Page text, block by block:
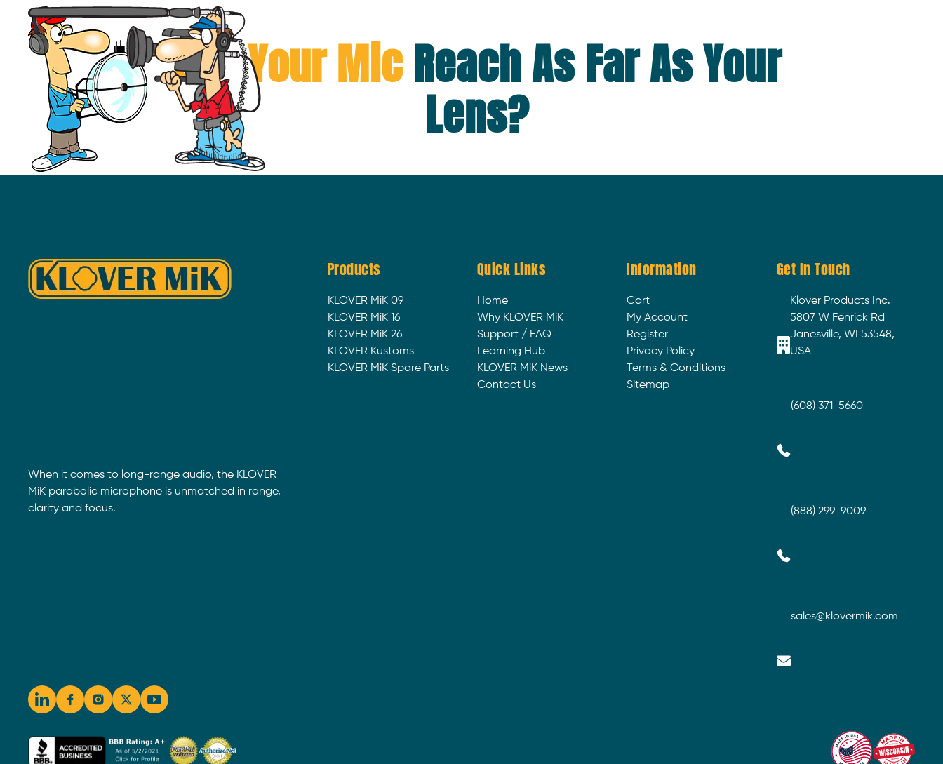
Can Your MicReach As Far As Your
Lens?
When it comes to long-range audio, the KLOVER
MiK parabolic microphone is unmatched in range,
clarity and focus.
Products
KLOVER MiK 09
KLOVER MiK 16
KLOVER MiK 26
KLOVER Kustoms
KLOVER MiK Spare Parts
Quick Links
Home
Why KLOVER MiK
Support / FAQ
Learning Hub
KLOVER MiK News
Contact Us
Information
Cart
My Account
Register
Privacy Policy
Terms & Conditions
Sitemap
Get In Touch
Klover Products Inc.
5807 W Fenrick Rd
Janesville, WI 53548,
USA
(608) 371-5660
(888) 299-9009
sales@klovermik.com